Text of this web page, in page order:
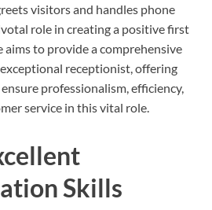
visitors and handles phone
role in creating a positive first
aims to provide a comprehensive
receptionist, offering
professionalism, efficiency,
service in this vital role.
Skills